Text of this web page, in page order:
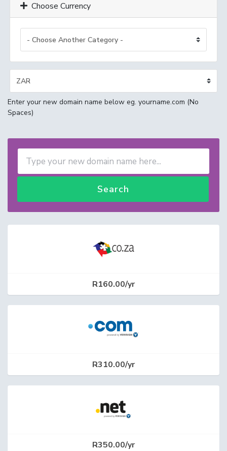
Choose Currency
Enter your new domain name below eg. yourname.com (No
Spaces)
Search
R160.00/yr
R310.00/yr
R350.00/yr